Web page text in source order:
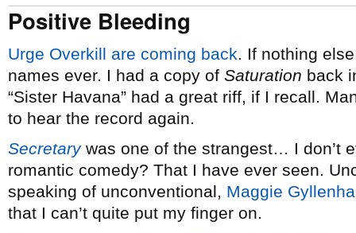
Positive Bleeding
Urge Overkill are coming back. If nothing
names ever. I had a copy of Saturation back
“Sister Havana” had a great riff, if I recall.
to hear the record again.
Secretarywas one of the strangest… I don’t
romantic comedy? That I have ever seen.
speaking of unconventional, Maggie
that I can’t quite put my finger on.